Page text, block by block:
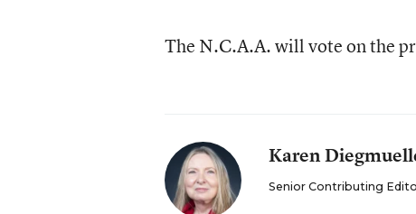
The N.C.A.A. will vote on the
Karen
Senior Contributing